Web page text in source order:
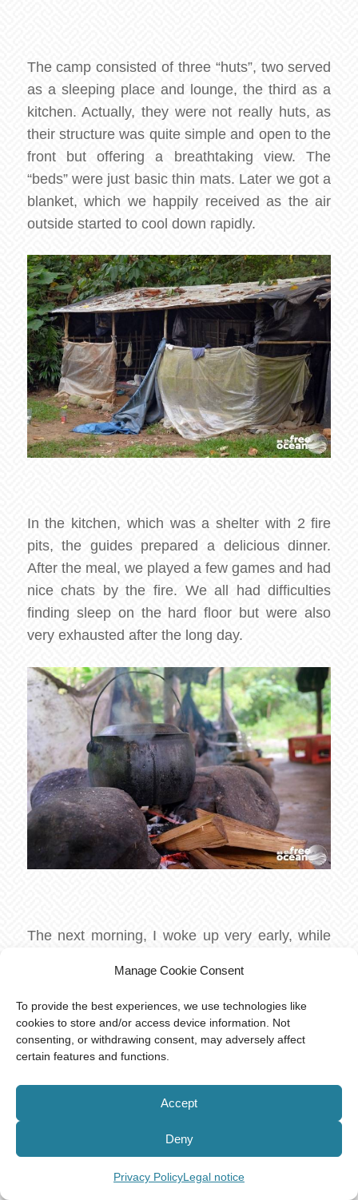
Manage Cookie Consent
To provide the best experiences, we use technologies like
cookies to store and/or access device information. Not
consenting, or withdrawing consent, may adversely affect
certain features and functions.
Accept
Deny
Privacy PolicyLegal notice
The camp consisted of three “huts”, two served
as a sleeping place and lounge, the third as a
kitchen. Actually, they were not really huts, as
their structure was quite simple and open to the
front but offering a breathtaking view. The
“beds” were just basic thin mats. Later we got a
blanket, which we happily received as the air
outside started to cool down rapidly.
In the kitchen, which was a shelter with 2 fire
pits, the guides prepared a delicious dinner.
After the meal, we played a few games and had
nice chats by the fire. We all had difficulties
finding sleep on the hard floor but were also
very exhausted after the long day.
The next morning, I woke up very early, while
waterfall and watched the monkeys bathing
next to me in the water. This was one of the
most beautiful moments I ever experienced.
The water was freezing cold but very refreshing
After a truly sumptuous breakfast, we started
our return journey. At this point the group was